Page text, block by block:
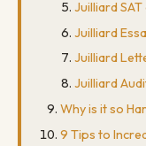
Juilliard
Juilliard
Juilliard
Juilliard
Why is it so
9 Tips to